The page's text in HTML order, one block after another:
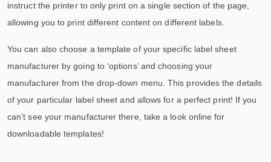
instruct the printer to only print on a single section of the page,
allowing you to print different content on different labels.
You can also choose a template of your specific label sheet
manufacturer by going to ‘options’ and choosing your
manufacturer from the drop-down menu. This provides the details
of your particular label sheet and allows for a perfect print! If you
can’t see your manufacturer there, take a look online for
downloadable templates!